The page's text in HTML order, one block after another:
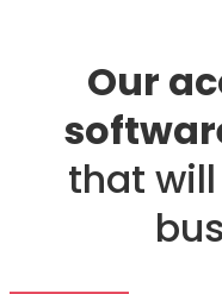
Our
that